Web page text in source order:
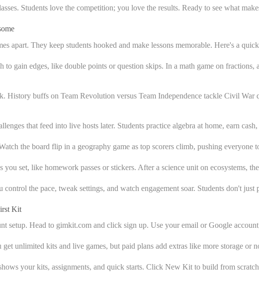
Students love the competition; you love the results. Ready to see what
apart. They keep students hooked and make lessons memorable. Here's a
to gain edges, like double points or question skips. In a math game on
History buffs on Team Revolution versus Team Independence tackle Civil
that feed into live hosts later. Students practice algebra at home, earn
the board flip in a geography game as top scorers climb, pushing everyone
you set, like homework passes or stickers. After a science unit on ecosystems,
the pace, tweak settings, and watch engagement soar. Students don't just
Kit
setup. Head to gimkit.com and click sign up. Use your email or Google
unlimited kits and live games, but paid plans add extras like more storage or
your kits, assignments, and quick starts. Click New Kit to build from